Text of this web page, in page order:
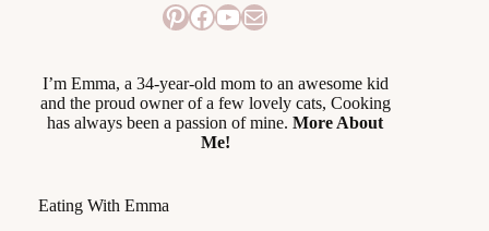
Pinterest
Facebook
YouTube
Mail
I’m Emma, a 34-year-old mom to an awesome kid
and the proud owner of a few lovely cats, Cooking
has always been a passion of mine.More About
Me!
Eating With Emma